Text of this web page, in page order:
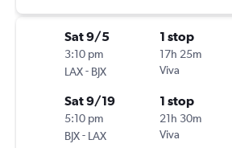
Sat 9/5
3:10 pm
LAX- BJX
1 stop
17h 25m
Viva
Sat 9/19
5:10 pm
BJX- LAX
1 stop
21h 30m
Viva